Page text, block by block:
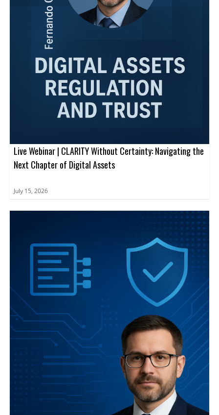
Live Webinar | CLARITY Without Certainty: Navigating the
Next Chapter of Digital Assets
July 15, 2026